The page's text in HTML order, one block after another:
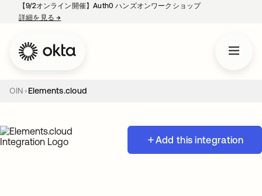
【9/2オンライン開催】Auth0 ハンズオンワークショップ
詳細を見る→
OIN Elements.cloud
Add this integration